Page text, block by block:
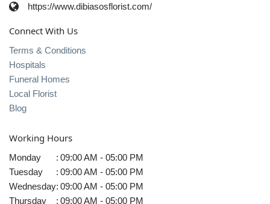
https://www.dibiasosflorist.com/
Connect With Us
Terms & Conditions
Hospitals
Funeral Homes
Local Florist
Blog
Working Hours
Monday : 09:00 AM - 05:00 PM
Tuesday
: 09:00 AM - 05:00 PM
Wednesday: 09:00 AM - 05:00 PM
Thursday
: 09:00 AM - 05:00 PM